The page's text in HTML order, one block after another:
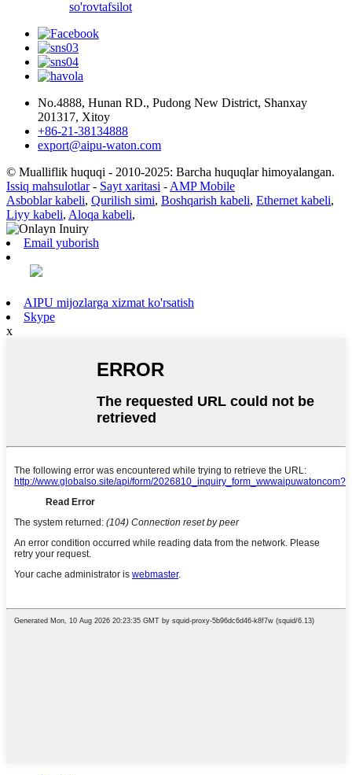
so'rovtafsilot
No.4888, Hunan RD., Pudong New District, Shanxay
201317, Xitoy
+86-21-38134888
export@aipu-waton.com
© Mualliflik huquqi - 2010-2025: Barcha huquqlar himoyalangan.
Issiq mahsulotlar- Sayt xaritasi - AMP Mobile
Asboblar kabeli, Qurilish simi, Boshqarish kabeli, Ethernet kabeli,
Liyy kabeli, Aloqa kabeli,
Email yuborish
AIPU mijozlarga xizmat ko'rsatish
Skype
x